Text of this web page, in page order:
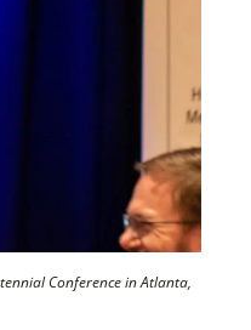
Conference in Atlanta,